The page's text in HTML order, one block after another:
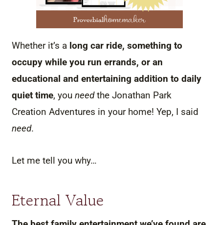
Whether it’s a long car ride, something to
occupy while you run errands, or an
educational and entertaining addition to daily
quiet time, you needthe Jonathan Park
Creation Adventures in your home! Yep, I said
need.
Let me tell you why…
Eternal Value